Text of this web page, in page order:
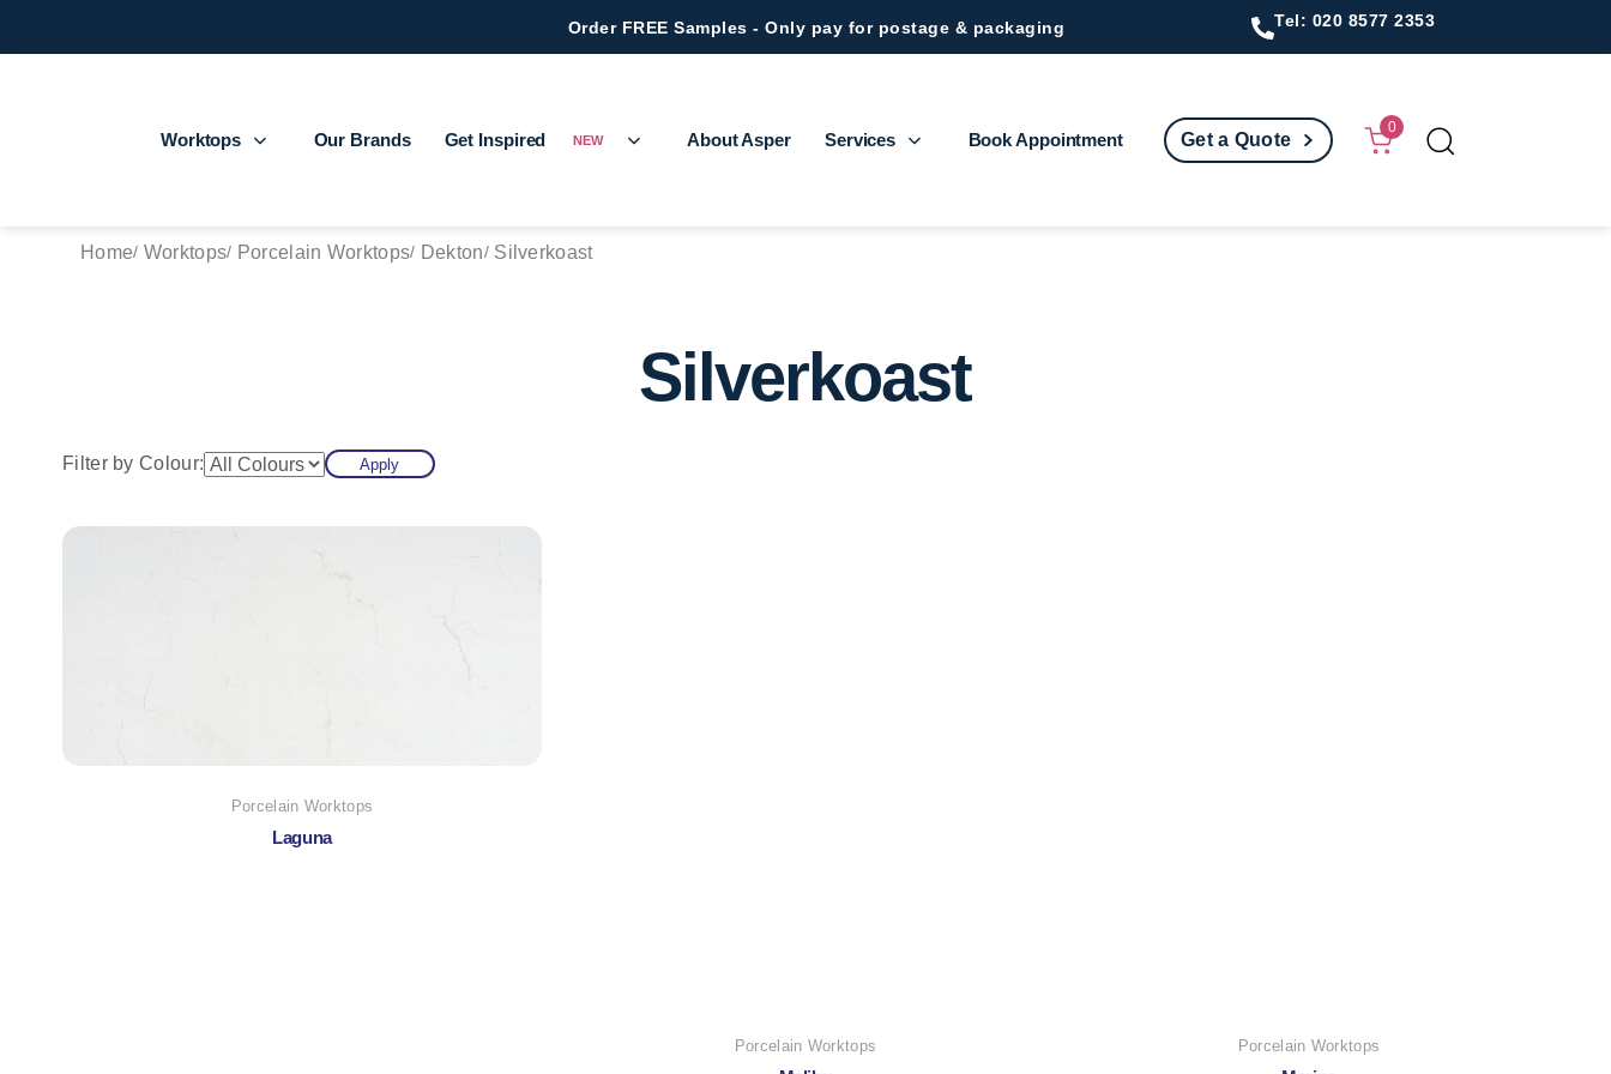
Order FREE Samples - Only pay for postage & packaging Tel: 020 8577 2353
Worktops Our Brands Get Inspired NEW About Asper Services Book Appointment Get a Quote
0
Home Worktops Porcelain Worktops Dekton Silverkoast
Silverkoast
Filter by Colour: Apply
Porcelain Worktops
Laguna
Porcelain Worktops Porcelain Worktops